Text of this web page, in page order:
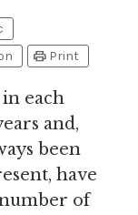
print Print
each
and,
been
have
of